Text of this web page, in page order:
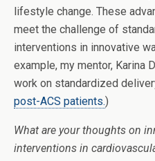
lifestyle change. These
meet the challenge of
interventions in innovative
example, my mentor, Karina
work on standardized
post-ACS patients.)
What are your thoughts on
interventions in